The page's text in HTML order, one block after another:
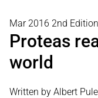
Mar 2016 2nd Edition
Proteas
world
Written by Albert Pule